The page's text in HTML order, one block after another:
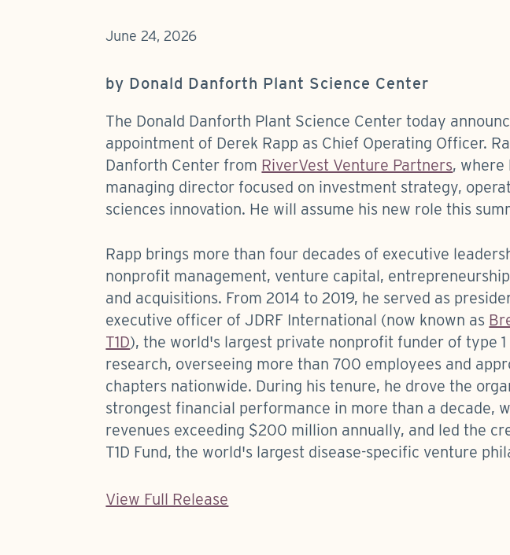
June 24, 2026
by Donald Danforth Plant Science Center
The Donald Danforth Plant Science Center today
appointment of Derek Rapp as Chief Operating Officer.
Danforth Center from RiverVest Venture Partners, where
managing director focused on investment strategy,
sciences innovation. He will assume his new role this
Rapp brings more than four decades of executive
nonprofit management, venture capital,
and acquisitions. From 2014 to 2019, he served as
executive officer of JDRF International (now known as
T1D), the world's largest private nonprofit funder of type 1
research, overseeing more than 700 employees and
chapters nationwide. During his tenure, he drove the
strongest financial performance in more than a decade,
revenues exceeding $200 million annually, and led the
T1D Fund, the world's largest disease-specific venture
View Full Release